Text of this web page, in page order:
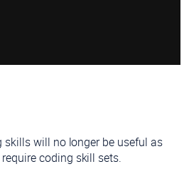
skills will no longer be useful as
coding skill sets.